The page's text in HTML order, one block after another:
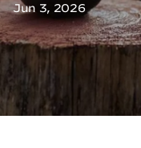
Jun 3, 2026